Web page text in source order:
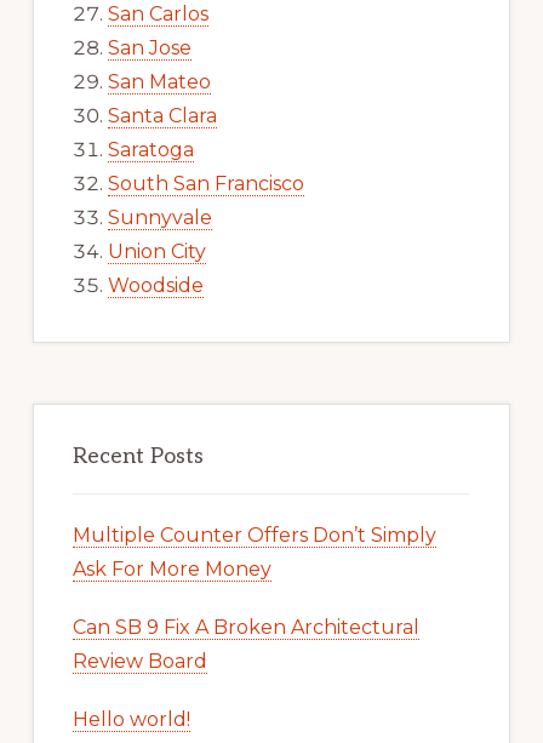
San Carlos
San Jose
San Mateo
Santa Clara
Saratoga
South San Francisco
Sunnyvale
Union City
Woodside
Recent Posts
Multiple Counter Offers Don’t Simply
Ask For More Money
Can SB 9 Fix A Broken Architectural
Review Board
Hello world!